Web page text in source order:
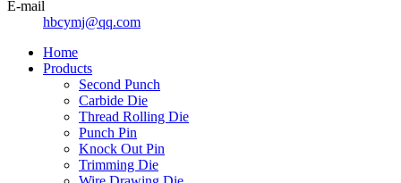
E-mail
hbcymj@qq.com
Home
Products
Second Punch
Carbide Die
Thread Rolling Die
Punch Pin
Knock Out Pin
Trimming Die